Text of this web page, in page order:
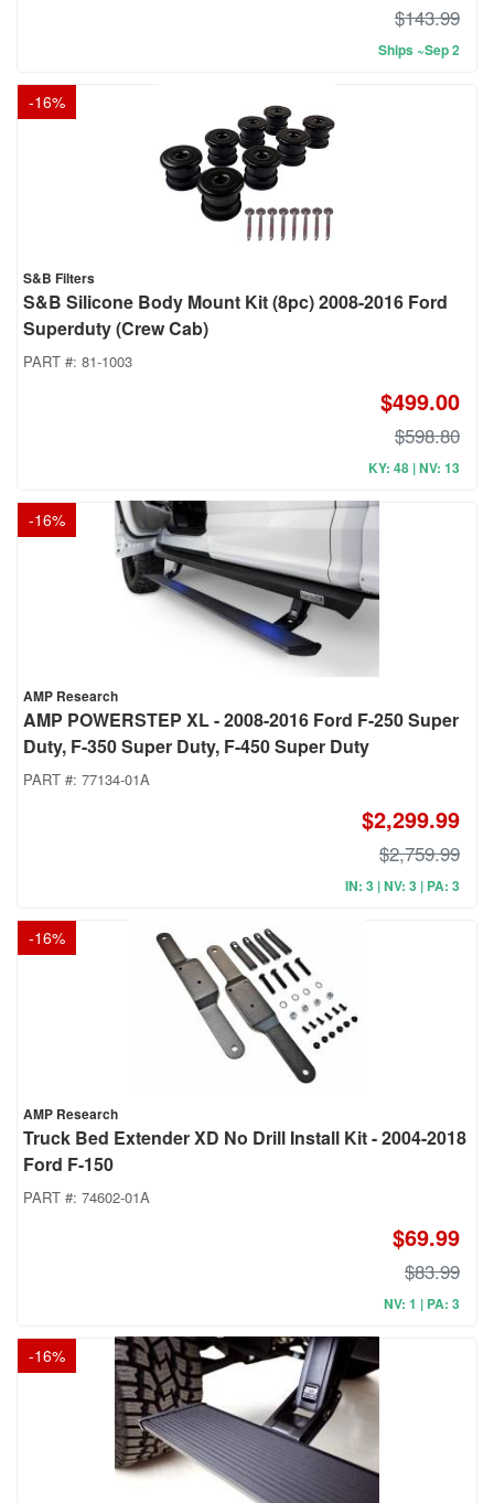
$143.99
Ships ~Sep 2
-16%
S&B Filters
S&B Silicone Body Mount Kit (8pc) 2008-2016 Ford
Superduty (Crew Cab)
PART #: 81-1003
$499.00
$598.80
KY: 48 | NV: 13
-16%
AMP Research
AMP POWERSTEP XL - 2008-2016 Ford F-250 Super
Duty, F-350 Super Duty, F-450 Super Duty
PART #: 77134-01A
$2,299.99
$2,759.99
IN: 3 | NV: 3 | PA: 3
-16%
AMP Research
Truck Bed Extender XD No Drill Install Kit - 2004-2018
Ford F-150
PART #: 74602-01A
$69.99
$83.99
NV: 1 | PA: 3
-16%